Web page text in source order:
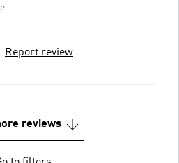
Report review
reviews